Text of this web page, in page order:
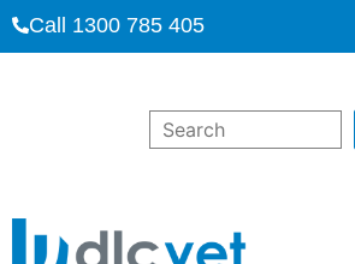
Call 1300 785 405